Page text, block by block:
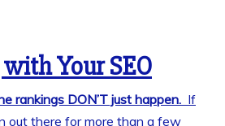
Your SEO
rankings DON’T just happen. If
out there for more than a few